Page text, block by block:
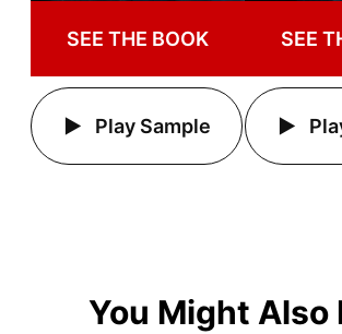
SEE THE BOOK
Play Sample
SEE
You Might Also